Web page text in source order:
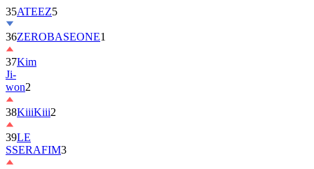
36ZEROBASEONE
37Kim
Ji-
won2
38KiiiKiii
39LE
SSERAFIM
40MONSTA
X